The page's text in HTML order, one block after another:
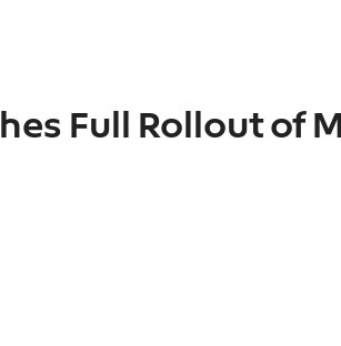
Full Rollout of